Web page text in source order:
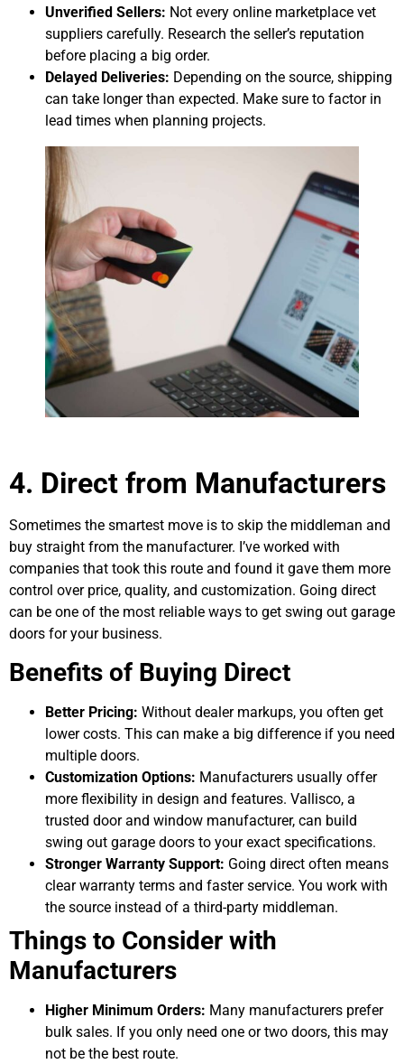
Unverified Sellers: Not every online marketplace vet
suppliers carefully. Research the seller’s reputation
before placing a big order.
Delayed Deliveries: Depending on the source, shipping
can take longer than expected. Make sure to factor in
lead times when planning projects.
4. Direct from Manufacturers
Sometimes the smartest move is to skip the middleman and
buy straight from the manufacturer. I’ve worked with
companies that took this route and found it gave them more
control over price, quality, and customization. Going direct
can be one of the most reliable ways to get swing out garage
doors for your business.
Benefits of Buying Direct
Better Pricing: Without dealer markups, you often get
lower costs. This can make a big difference if you need
multiple doors.
Customization Options: Manufacturers usually offer
more flexibility in design and features. Vallisco, a
trusted door and window manufacturer, can build
swing out garage doors to your exact specifications.
Stronger Warranty Support: Going direct often means
clear warranty terms and faster service. You work with
the source instead of a third-party middleman.
Things to Consider with
Manufacturers
Higher Minimum Orders: Many manufacturers prefer
bulk sales. If you only need one or two doors, this may
not be the best route.